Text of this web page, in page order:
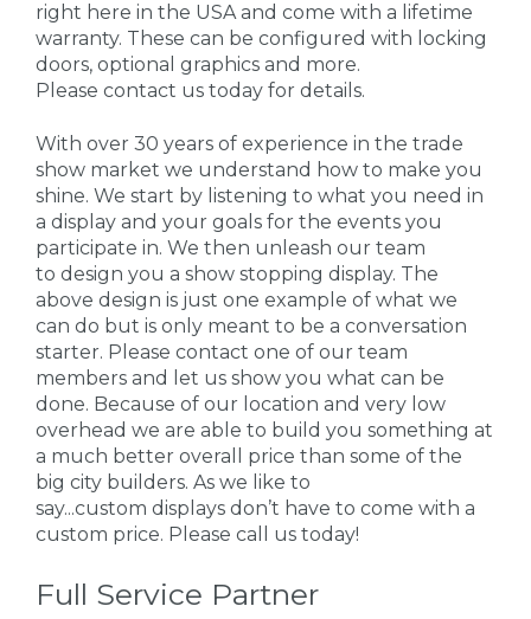
right here in the USA and come with a lifetime
warranty. These can be configured with locking
doors, optional graphics and more.
Please contact us today for details.
With over 30 years of experience in the trade
show market we understand how to make you
shine. We start by listening to what you need in
a display and your goals for the events you
participate in. We then unleash our team
to design you a show stopping display. The
above design is just one example of what we
can do but is only meant to be a conversation
starter. Please contact one of our team
members and let us show you what can be
done. Because of our location and very low
overhead we are able to build you something at
a much better overall price than some of the
big city builders. As we like to
say...custom displays don’t have to come with a
custom price. Please call us today!
Full Service Partner